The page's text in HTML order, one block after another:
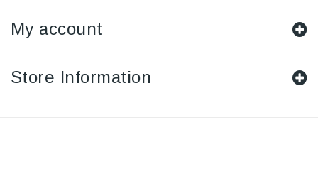
My account
Store Information